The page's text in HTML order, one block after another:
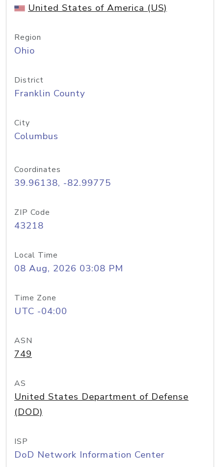
United States of America (US)
Region
Ohio
District
Franklin County
City
Columbus
Coordinates
39.96138, -82.99775
ZIP Code
43218
Local Time
08 Aug, 2026 03:08 PM
Time Zone
UTC -04:00
ASN
749
AS
United States Department of Defense
(DOD)
ISP
DoD Network Information Center